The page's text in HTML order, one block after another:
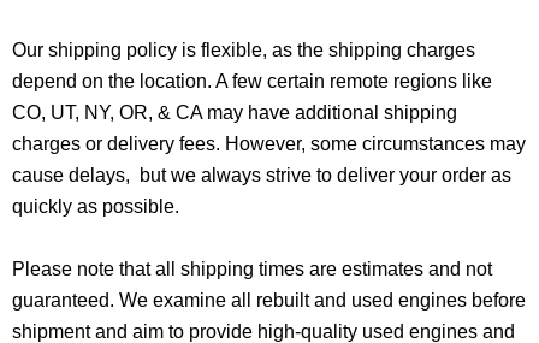
Our shipping policy is flexible, as the shipping charges
depend on the location. A few certain remote regions like
CO, UT, NY, OR, & CA may have additional shipping
charges or delivery fees. However, some circumstances may
cause delays, but we always strive to deliver your order as
quickly as possible.
Please note that all shipping times are estimates and not
guaranteed. We examine all rebuilt and used engines before
shipment and aim to provide high-quality used engines and